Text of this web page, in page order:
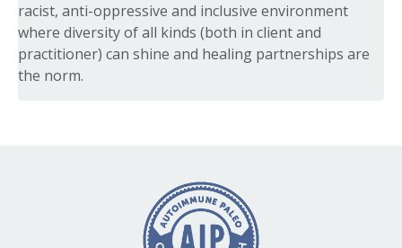
racist, anti-oppressive and inclusive environment
where diversity of all kinds (both in client and
practitioner) can shine and healing partnerships are
the norm.